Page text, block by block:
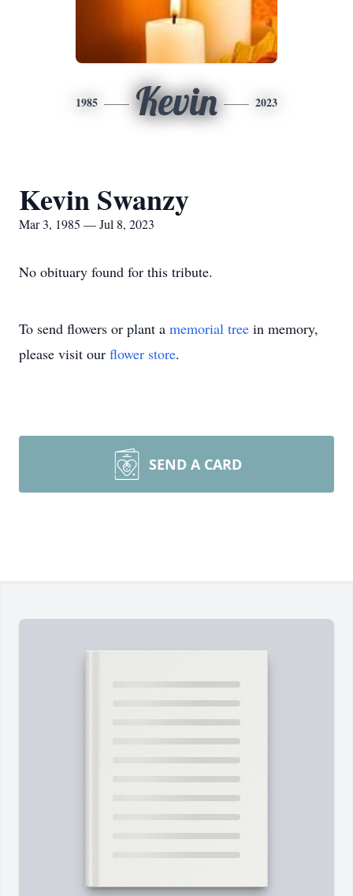
1985 Kevin 2023
Kevin Swanzy
Mar 3, 1985 — Jul 8, 2023
No obituary found for this tribute.
To send flowers or plant a memorial tree in memory,
please visit our flower store.
SEND A CARD